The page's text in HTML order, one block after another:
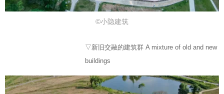
©小隐建筑
▽新旧交融的建筑群 A mixture of old and new
buildings